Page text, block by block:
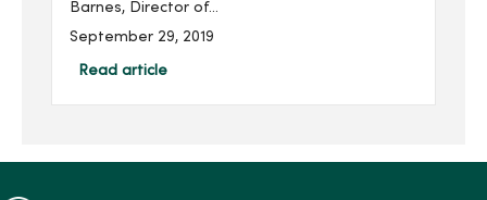
Barnes, Director of
Accreditation and
MercyOne Des Moines.
September 29, 2019
Read article